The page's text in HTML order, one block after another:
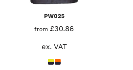
PW025
from £30.86
ex. VAT